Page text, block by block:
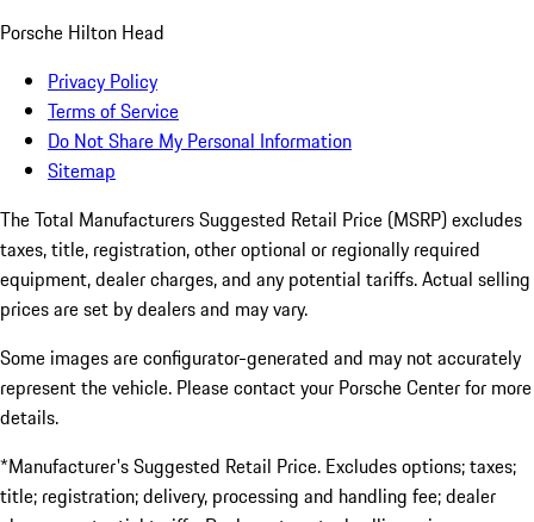
Porsche Hilton Head
Privacy Policy
Terms of Service
Do Not Share My Personal Information
Sitemap
The Total Manufacturers Suggested Retail Price (MSRP) excludes
taxes, title, registration, other optional or regionally required
equipment, dealer charges, and any potential tariffs. Actual selling
prices are set by dealers and may vary.
Some images are configurator-generated and may not accurately
represent the vehicle. Please contact your Porsche Center for more
details.
*Manufacturer's Suggested Retail Price. Excludes options; taxes;
title; registration; delivery, processing and handling fee; dealer